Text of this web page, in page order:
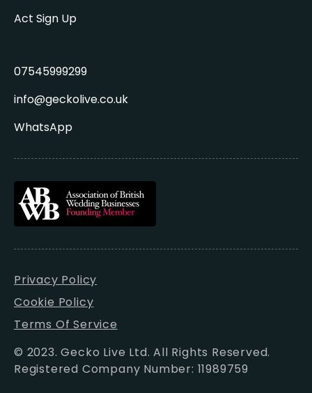
Act Sign Up
07545999299
info@geckolive.co.uk
WhatsApp
© 2023. Gecko Live Ltd. All Rights Reserved.
Registered Company Number: 11989759
Privacy Policy
Cookie Policy
Terms Of Service